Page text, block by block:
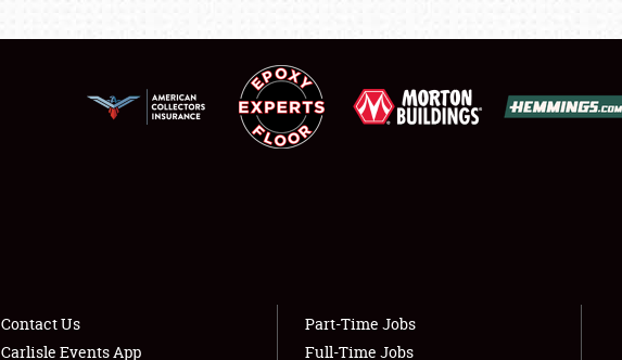
LODGING
NEWS
Contact Us
Carlisle Events App
Part-Time Jobs
Full-Time Jobs